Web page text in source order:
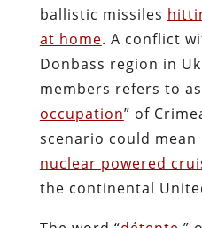
ballistic missiles
at home. A conflict
Donbass region in
members refers to as
occupation” of
scenario could mean
nuclear powered
the continental